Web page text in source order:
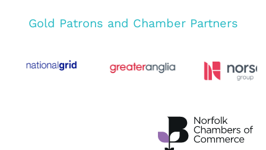
Gold Patrons and Chamber Partners